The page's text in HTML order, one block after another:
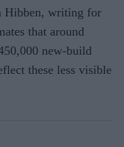
Hibben, writing for
that around
new-build
these less visible